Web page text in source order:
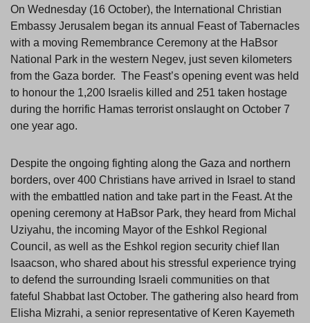
On Wednesday (16 October), the International Christian
Embassy Jerusalem began its annual Feast of Tabernacles
with a moving Remembrance Ceremony at the HaBsor
National Park in the western Negev, just seven kilometers
from the Gaza border. The Feast’s opening event was held
to honour the 1,200 Israelis killed and 251 taken hostage
during the horrific Hamas terrorist onslaught on October 7
one year ago.
Despite the ongoing fighting along the Gaza and northern
borders, over 400 Christians have arrived in Israel to stand
with the embattled nation and take part in the Feast. At the
opening ceremony at HaBsor Park, they heard from Michal
Uziyahu, the incoming Mayor of the Eshkol Regional
Council, as well as the Eshkol region security chief Ilan
Isaacson, who shared about his stressful experience trying
to defend the surrounding Israeli communities on that
fateful Shabbat last October. The gathering also heard from
Elisha Mizrahi, a senior representative of Keren Kayemeth